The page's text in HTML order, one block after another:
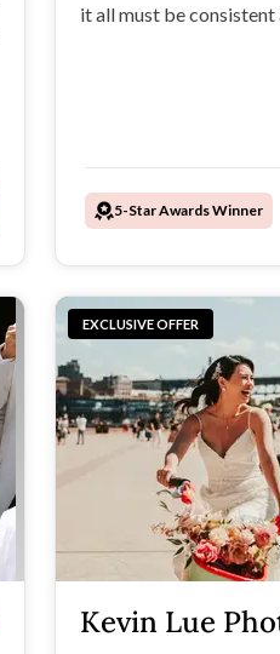
it all must be consistent
5-Star Awards Winner
EXCLUSIVE OFFER
Kevin Lue